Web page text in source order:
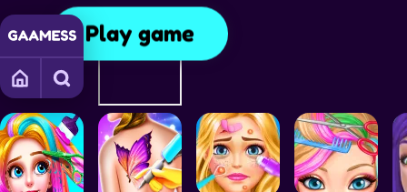
Play game
Advertising
Continue
playing after
the ad